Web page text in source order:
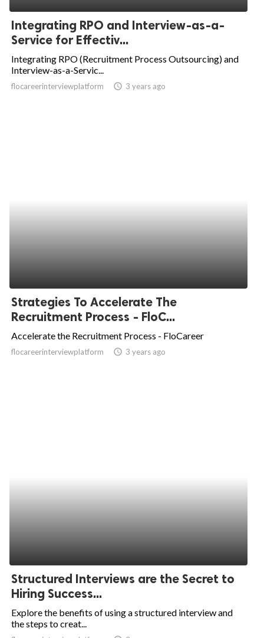
Integrating RPO and Interview-as-a-
Service for Effectiv...
Integrating RPO (Recruitment Process Outsourcing) and
Interview-as-a-Servic...
flocareerinterviewplatform access_time 3 years ago
Strategies To Accelerate The
Recruitment Process - FloC...
Accelerate the Recruitment Process - FloCareer
flocareerinterviewplatform access_time 3 years ago
Structured Interviews are the Secret to
Hiring Success...
Explore the benefits of using a structured interview and
the steps to creat...